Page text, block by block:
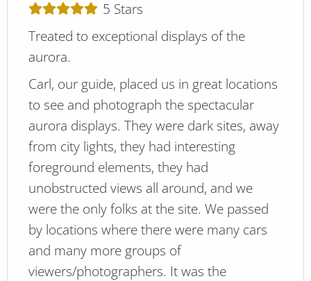
5 Stars
Treated to exceptional displays of the
aurora.
Carl, our guide, placed us in great locations
to see and photograph the spectacular
aurora displays. They were dark sites, away
from city lights, they had interesting
foreground elements, they had
unobstructed views all around, and we
were the only folks at the site. We passed
by locations where there were many cars
and many more groups of
viewers/photographers. It was the